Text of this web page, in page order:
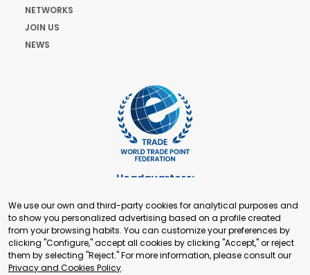
NETWORKS
JOIN US
NEWS
Headquarters:
+41 22 321 93 88
secretariat@tradepoint.org
Secretariat Office:
Building 16-17, Area 3, Fangxingyuan. Fengtai District 100078
Beijing, P.R. China
We use our own and third-party cookies for analytical purposes and
to show you personalized advertising based on a profile created
from your browsing habits. You can customize your preferences by
clicking "Configure," accept all cookies by clicking "Accept," or reject
them by selecting "Reject." For more information, please consult our
Privacy and Cookies Policy.